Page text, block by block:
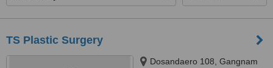
TS Plastic Surgery
Dosandaero 108, Gangnam